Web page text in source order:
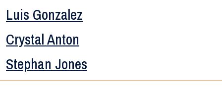
Luis Gonzalez
Crystal Anton
Stephan Jones